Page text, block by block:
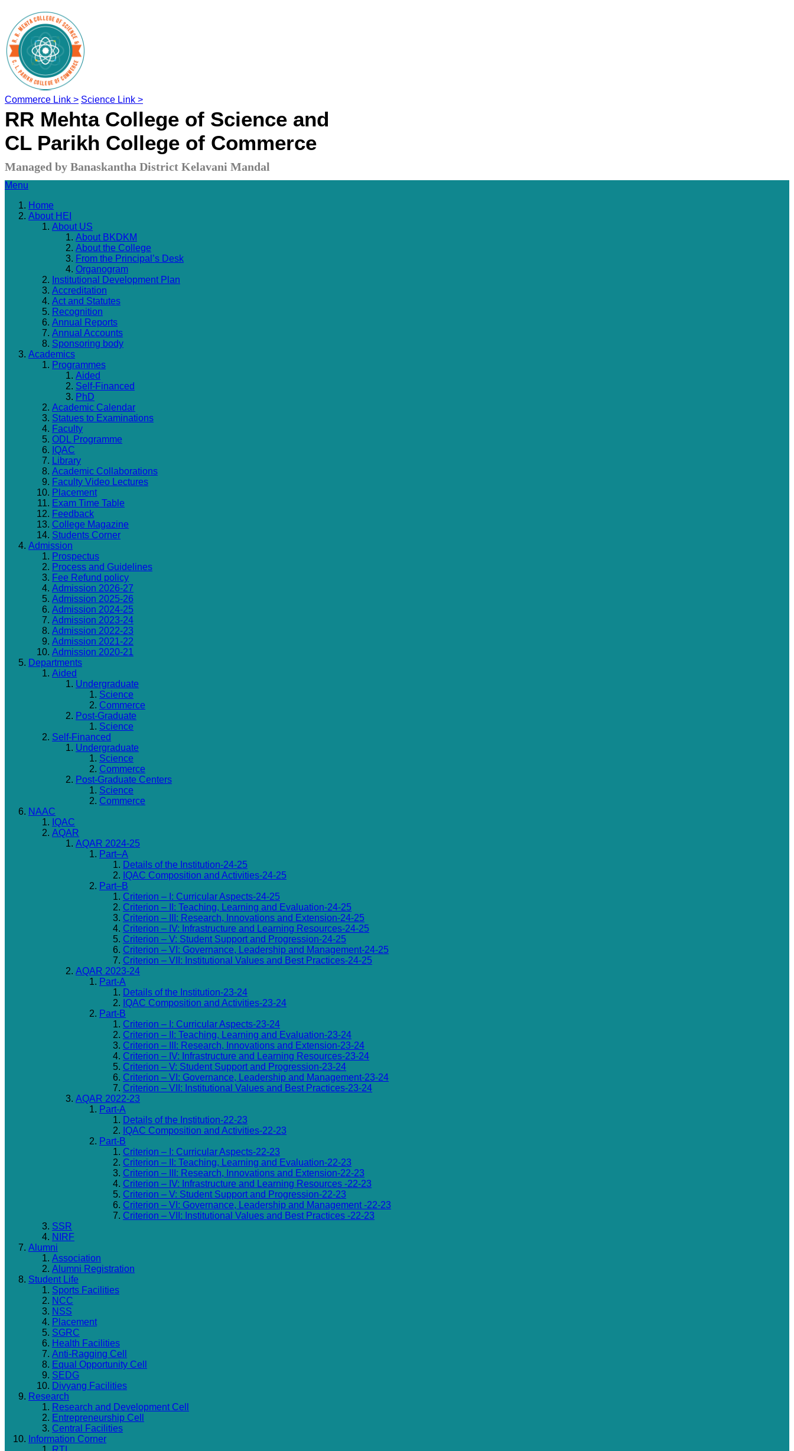
Commerce Link > Science Link >
RR Mehta College of Science and
CL Parikh College of Commerce
Managed by Banaskantha District Kelavani Mandal
Menu
Home
About HEI
About US
About BKDKM
About the College
From the Principal’s Desk
Organogram
Institutional Development Plan
Accreditation
Act and Statutes
Recognition
Annual Reports
Annual Accounts
Sponsoring body
Academics
Programmes
Aided
Self-Financed
PhD
Academic Calendar
Statues to Examinations
Faculty
ODL Programme
IQAC
Library
Academic Collaborations
Faculty Video Lectures
Placement
Exam Time Table
Feedback
College Magazine
Students Corner
Admission
Prospectus
Process and Guidelines
Fee Refund policy
Admission 2026-27
Admission 2025-26
Admission 2024-25
Admission 2023-24
Admission 2022-23
Admission 2021-22
Admission 2020-21
Departments
Aided
Undergraduate
Science
Commerce
Post-Graduate
Science
Self-Financed
Undergraduate
Science
Commerce
Post-Graduate Centers
Science
Commerce
NAAC
IQAC
AQAR
AQAR 2024-25
Part–A
Details of the Institution-24-25
IQAC Composition and Activities-24-25
Part–B
Criterion – I: Curricular Aspects-24-25
Criterion – II: Teaching, Learning and Evaluation-24-25
Criterion – III: Research, Innovations and Extension-24-25
Criterion – IV: Infrastructure and Learning Resources-24-25
Criterion – V: Student Support and Progression-24-25
Criterion – VI: Governance, Leadership and Management-24-25
Criterion – VII: Institutional Values and Best Practices-24-25
AQAR 2023-24
Part-A
Details of the Institution-23-24
IQAC Composition and Activities-23-24
Part-B
Criterion – I: Curricular Aspects-23-24
Criterion – II: Teaching, Learning and Evaluation-23-24
Criterion – III: Research, Innovations and Extension-23-24
Criterion – IV: Infrastructure and Learning Resources-23-24
Criterion – V: Student Support and Progression-23-24
Criterion – VI: Governance, Leadership and Management-23-24
Criterion – VII: Institutional Values and Best Practices-23-24
AQAR 2022-23
Part-A
Details of the Institution-22-23
IQAC Composition and Activities-22-23
Part-B
Criterion – I: Curricular Aspects-22-23
Criterion – II: Teaching, Learning and Evaluation-22-23
Criterion – III: Research, Innovations and Extension-22-23
Criterion – IV: Infrastructure and Learning Resources -22-23
Criterion – V: Student Support and Progression-22-23
Criterion – VI: Governance, Leadership and Management -22-23
Criterion – VII: Institutional Values and Best Practices -22-23
SSR
NIRF
Alumni
Association
Alumni Registration
Student Life
Sports Facilities
NCC
NSS
Placement
SGRC
Health Facilities
Anti-Ragging Cell
Equal Opportunity Cell
SEDG
Divyang Facilities
Research
Research and Development Cell
Entrepreneurship Cell
Central Facilities
Information Corner